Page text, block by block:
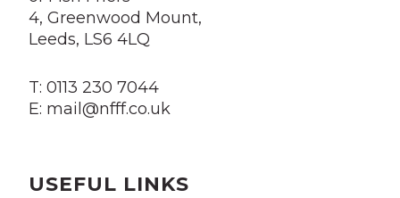
4, Greenwood Mount,
Leeds, LS6 4LQ
T: 0113 230 7044
E: mail@nfff.co.uk
USEFUL LINKS